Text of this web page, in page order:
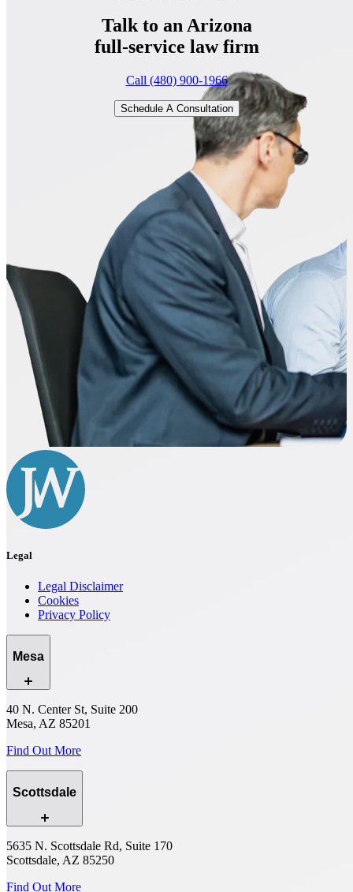
Talk to an Arizona
full-service law firm
Call (480) 900-1966
Schedule A Consultation
Legal
Legal Disclaimer
Cookies
Privacy Policy
Mesa
40 N. Center St, Suite 200
Mesa, AZ 85201
Find Out More
Scottsdale
5635 N. Scottsdale Rd, Suite 170
Scottsdale, AZ 85250
Find Out More